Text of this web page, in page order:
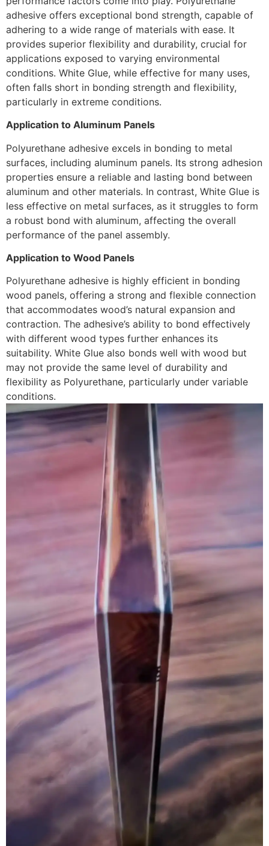
adhesive offers exceptional bond strength, capable of
adhering to a wide range of materials with ease. It
provides superior flexibility and durability, crucial for
applications exposed to varying environmental
conditions. White Glue, while effective for many uses,
often falls short in bonding strength and flexibility,
particularly in extreme conditions.
Application to Aluminum Panels
Polyurethane adhesive excels in bonding to metal
surfaces, including aluminum panels. Its strong adhesion
properties ensure a reliable and lasting bond between
aluminum and other materials. In contrast, White Glue is
less effective on metal surfaces, as it struggles to form
a robust bond with aluminum, affecting the overall
performance of the panel assembly.
Application to Wood Panels
Polyurethane adhesive is highly efficient in bonding
wood panels, offering a strong and flexible connection
that accommodates wood’s natural expansion and
contraction. The adhesive’s ability to bond effectively
with different wood types further enhances its
suitability. White Glue also bonds well with wood but
may not provide the same level of durability and
flexibility as Polyurethane, particularly under variable
conditions.